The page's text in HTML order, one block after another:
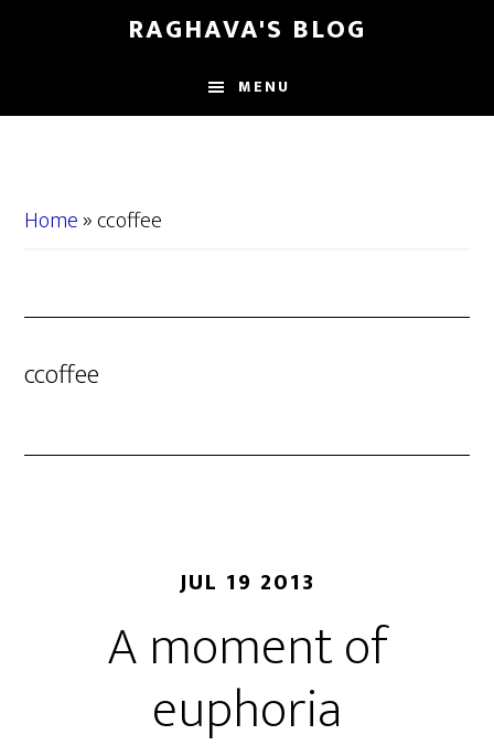
content
sidebar
RAGHAVA'S BLOG
MENU
Home»ccoffee
ccoffee
JUL 19 2013
A moment of
euphoria